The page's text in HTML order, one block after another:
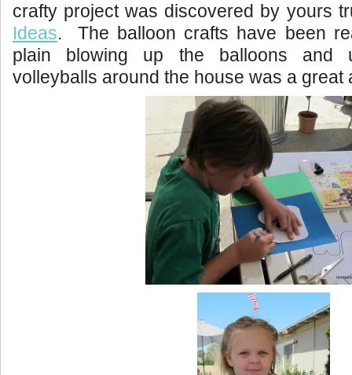
crafty project was discovered by yours
Ideas. The balloon crafts have been
plain blowing up the balloons and
volleyballs around the house was a great